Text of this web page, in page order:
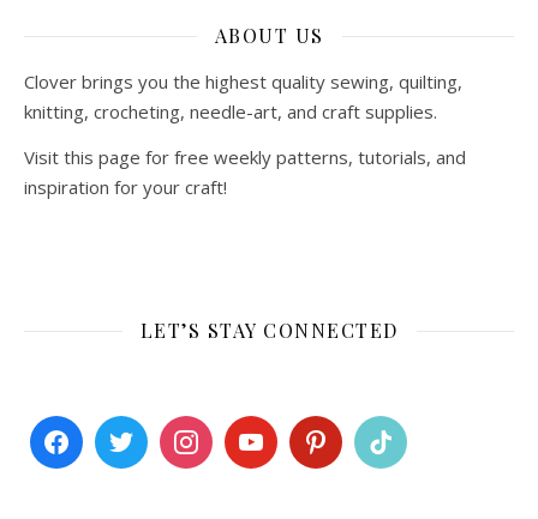
ABOUT US
Clover brings you the highest quality sewing, quilting,
knitting, crocheting, needle-art, and craft supplies.
Visit this page for free weekly patterns, tutorials, and
inspiration for your craft!
LET’S STAY CONNECTED